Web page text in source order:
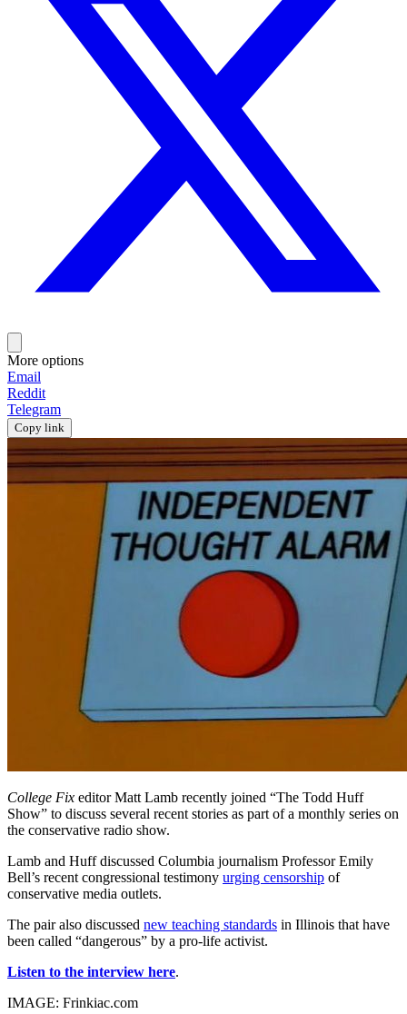
More options
Email
Reddit
Telegram
Copy link
College Fix editor Matt Lamb recently joined “The Todd Huff
Show” to discuss several recent stories as part of a monthly series on
the conservative radio show.
Lamb and Huff discussed Columbia journalism Professor Emily
Bell’s recent congressional testimony urging censorship of
conservative media outlets.
The pair also discussed new teaching standards in Illinois that have
been called “dangerous” by a pro-life activist.
Listen to the interview here.
IMAGE: Frinkiac.com